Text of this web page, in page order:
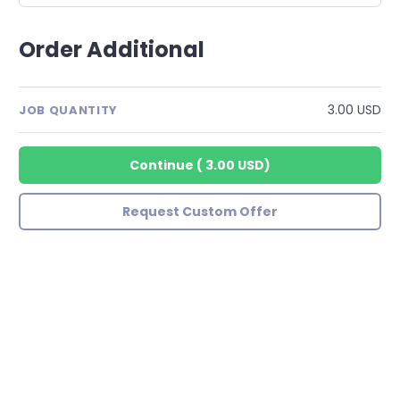
Order Additional
JOB QUANTITY 3.00 USD
Continue ( 3.00 USD)
Request Custom Offer